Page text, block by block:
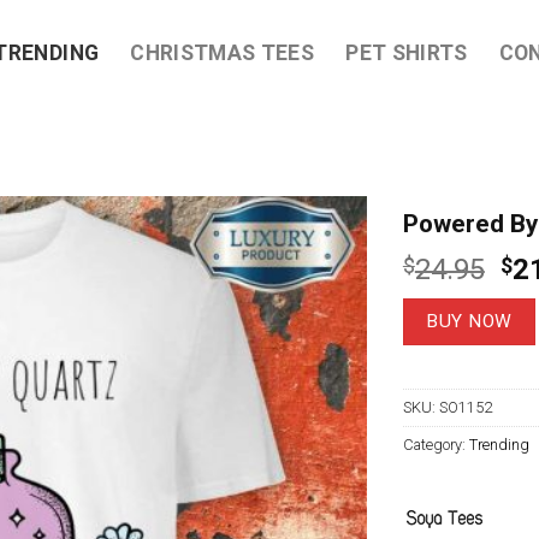
CHRISTMAS TEES PET SHIRTS
Powered
$24.95 $
BUY NOW
SKU: SO1152
Category: Trending